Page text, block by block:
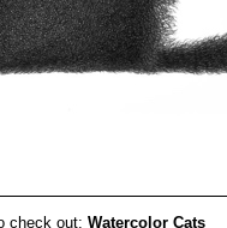
check out: Watercolor Cats